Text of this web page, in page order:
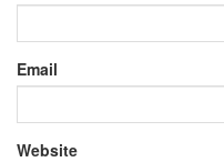
Email
Website